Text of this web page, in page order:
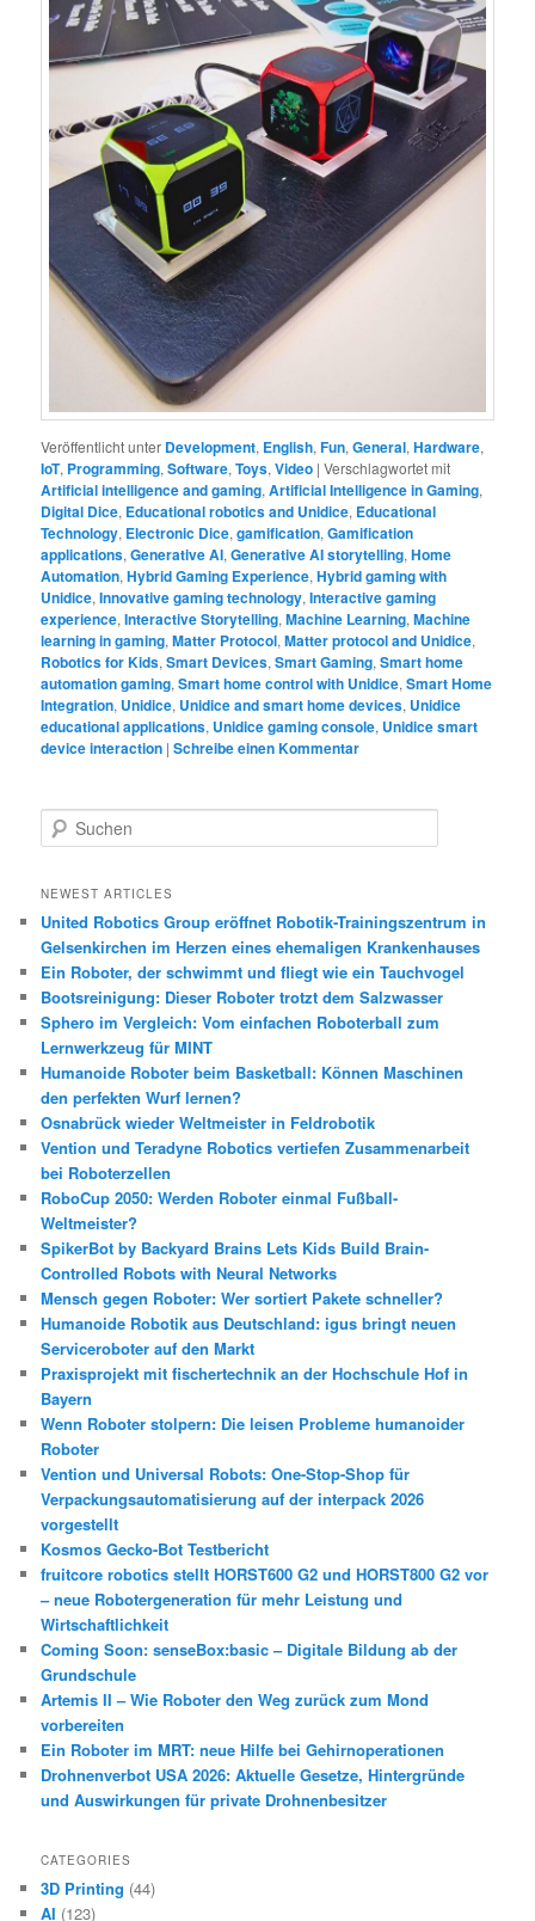
Veröffentlicht unter Development, English,Fun,General,Hardware,
IoT, Programming,Software,Toys,Video |Verschlagwortet mit
Artificial intelligence and gaming,Artificial Intelligence in Gaming,
Digital Dice, Educational robotics and Unidice, Educational
Technology, Electronic Dice,gamification,Gamification
applications,Generative AI,Generative AI storytelling,Home
Automation,Hybrid Gaming Experience,Hybrid gaming with
Unidice,Innovative gaming technology,Interactive gaming
experience,Interactive Storytelling,Machine Learning,Machine
learning in gaming,Matter Protocol,Matter protocol and Unidice,
Robotics for Kids,Smart Devices,Smart Gaming,Smart home
automation gaming,Smart home control with Unidice,Smart Home
Integration, Unidice, Unidice and smart home devices, Unidice
educational applications, Unidice gaming console, Unidice smart
device interaction |Schreibe einen Kommentar
u
h
n
NEWEST ARTICLES
United Robotics Group eröffnet Robotik-Trainingszentrum in
Gelsenkirchen im Herzen eines ehemaligen Krankenhauses
Ein Roboter, der schwimmt und fliegt wie ein Tauchvogel
Bootsreinigung: Dieser Roboter trotzt dem Salzwasser
Sphero im Vergleich: Vom einfachen Roboterball zum
Lernwerkzeug für MINT
Humanoide Roboter beim Basketball: Können Maschinen
den perfekten Wurf lernen?
Osnabrück wieder Weltmeister in Feldrobotik
Vention und Teradyne Robotics vertiefen Zusammenarbeit
bei Roboterzellen
RoboCup 2050: Werden Roboter einmal Fußball-
Weltmeister?
SpikerBot by Backyard Brains Lets Kids Build Brain-
Controlled Robots with Neural Networks
Mensch gegen Roboter: Wer sortiert Pakete schneller?
Humanoide Robotik aus Deutschland: igus bringt neuen
Serviceroboter auf den Markt
Praxisprojekt mit fischertechnik an der Hochschule Hof in
Bayern
Wenn Roboter stolpern: Die leisen Probleme humanoider
Roboter
Vention und Universal Robots: One-Stop-Shop für
Verpackungsautomatisierung auf der interpack 2026
vorgestellt
Kosmos Gecko-Bot Testbericht
fruitcore robotics stellt HORST600 G2 und HORST800 G2 vor
– neue Robotergeneration für mehr Leistung und
Wirtschaftlichkeit
Coming Soon: senseBox:basic – Digitale Bildung ab der
Grundschule
Artemis II – Wie Roboter den Weg zurück zum Mond
vorbereiten
Ein Roboter im MRT: neue Hilfe bei Gehirnoperationen
Drohnenverbot USA 2026: Aktuelle Gesetze, Hintergründe
und Auswirkungen für private Drohnenbesitzer
CATEGORIES
3D Printing (44)
AI (123)